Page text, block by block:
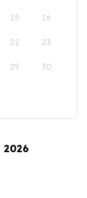
15 16
22 23
29 30
2026